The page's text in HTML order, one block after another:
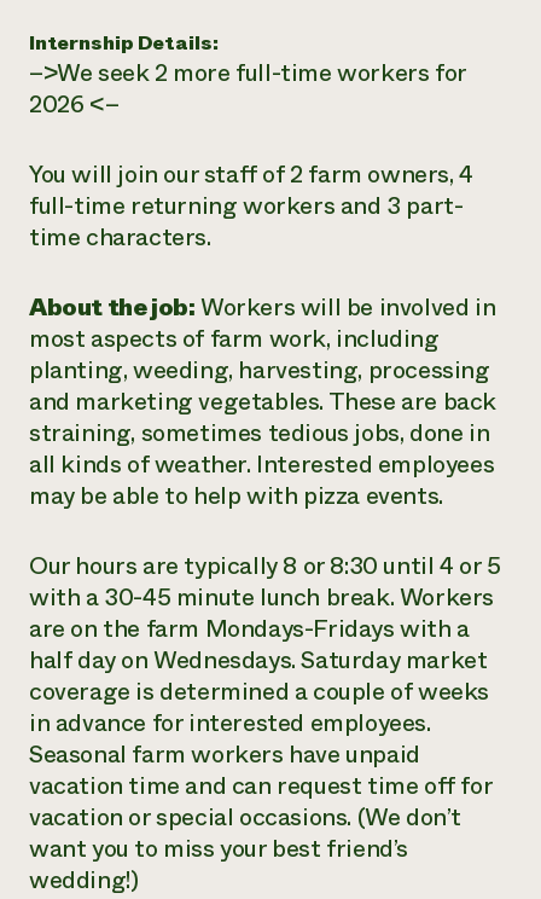
Internship Details:
–>We seek 2 more full-time workers for
2026 <–
You will join our staff of 2 farm owners, 4
full-time returning workers and 3 part-
time characters.
About the job:Workers will be involved in
most aspects of farm work, including
planting, weeding, harvesting, processing
and marketing vegetables. These are back
straining, sometimes tedious jobs, done in
all kinds of weather. Interested employees
may be able to help with pizza events.
Our hours are typically 8 or 8:30 until 4 or 5
with a 30-45 minute lunch break. Workers
are on the farm Mondays-Fridays with a
half day on Wednesdays. Saturday market
coverage is determined a couple of weeks
in advance for interested employees.
Seasonal farm workers have unpaid
vacation time and can request time off for
vacation or special occasions. (We don’t
want you to miss your best friend’s
wedding!)